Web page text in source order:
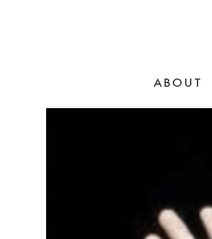
ABOUT